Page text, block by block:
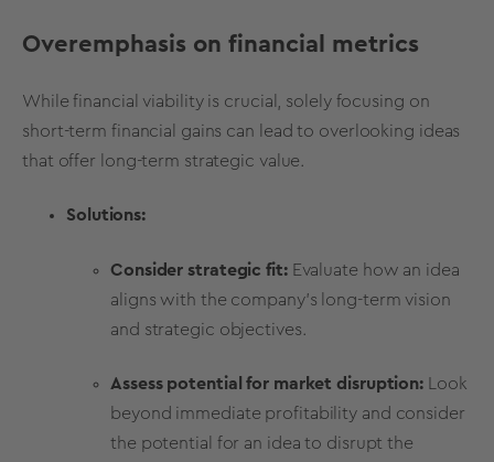
Overemphasis on financial metrics
While financial viabilityis crucial, solely focusing on
short-term financial gains can lead to overlooking ideas
that offer long-term strategic value.
Solutions:
Consider strategic fit:Evaluate how an idea
aligns with the company's long-term vision
and strategic objectives.
Assess potential for market disruption: Look
beyond immediate profitability and consider
the potential for an idea to disrupt the